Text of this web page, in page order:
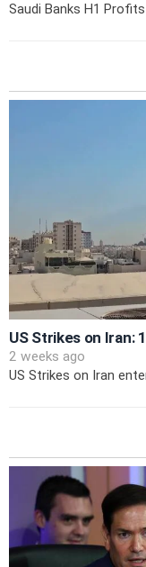
Saudi Banks H1
US Strikes on Iran:
2 weeks ago
US Strikes on Iran